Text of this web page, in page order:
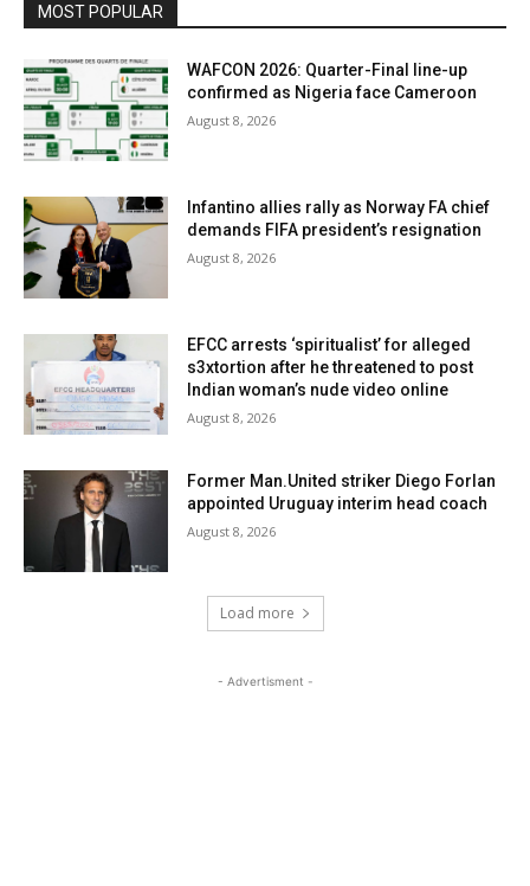
MOST POPULAR
WAFCON 2026: Quarter-Final line-up
confirmed as Nigeria face Cameroon
August 8, 2026
Infantino allies rally as Norway FA chief
demands FIFA president’s resignation
August 8, 2026
EFCC arrests ‘spiritualist’ for alleged
s3xtortion after he threatened to post
Indian woman’s nude video online
August 8, 2026
Former Man.United striker Diego Forlan
appointed Uruguay interim head coach
August 8, 2026
Load more
- Advertisment -